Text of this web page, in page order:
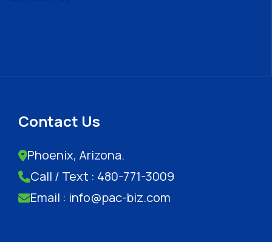
Contact Us
Phoenix, Arizona.
Call / Text : 480-771-3009
Email : info@pac-biz.com